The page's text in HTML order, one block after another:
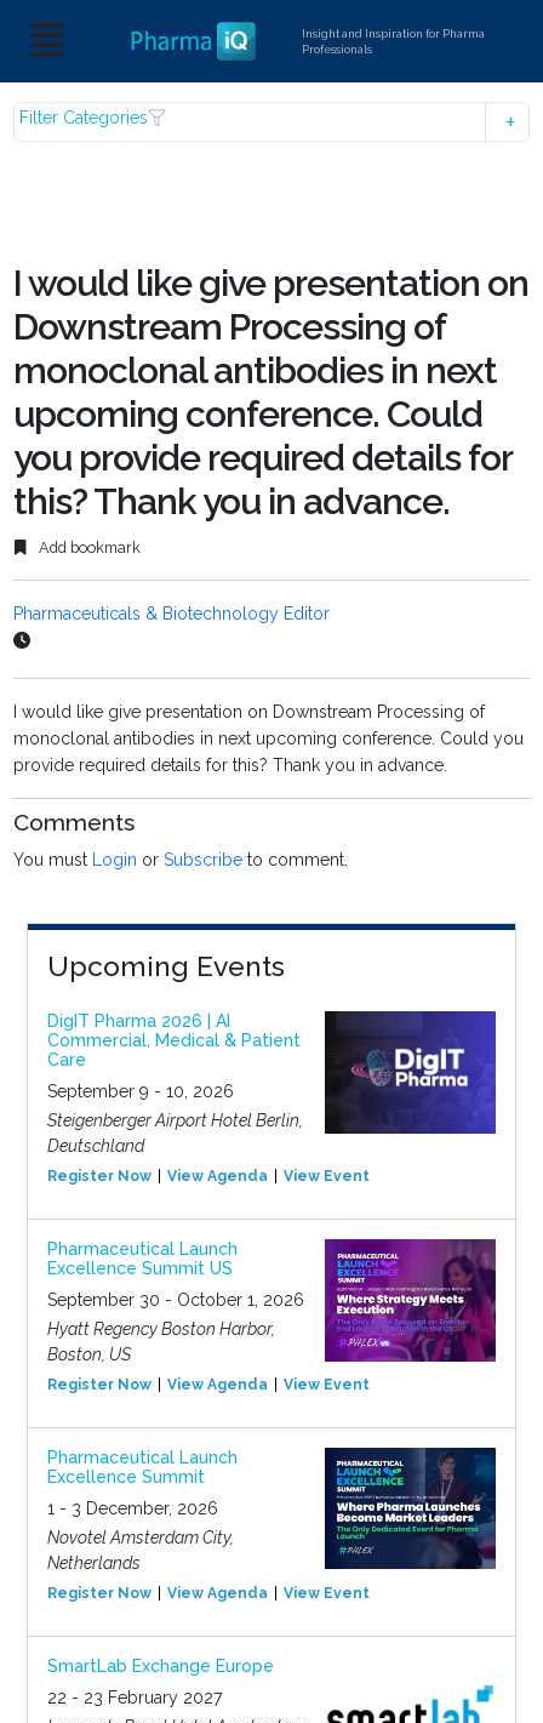
Insight and Inspiration for Pharma
Professionals
Filter Categories
I would like give presentation on
Downstream Processing of
monoclonal antibodies in next
upcoming conference. Could
you provide required details for
this? Thank you in advance.
Add bookmark
Pharmaceuticals & Biotechnology Editor
I would like give presentation on Downstream Processing of
monoclonal antibodies in next upcoming conference. Could you
provide required details for this? Thank you in advance.
Comments
You must Login orSubscribe to comment.
Upcoming Events
DigIT Pharma 2026 | AI
Commercial, Medical & Patient
Care
September 9 - 10, 2026
Steigenberger Airport Hotel Berlin,
Deutschland
Register Now View Agenda View Event
Pharmaceutical Launch
Excellence Summit US
September 30 - October 1, 2026
Hyatt Regency Boston Harbor,
Boston, US
Register Now View Agenda View Event
Pharmaceutical Launch
Excellence Summit
1 - 3 December, 2026
Novotel Amsterdam City,
Netherlands
Register Now View Agenda View Event
SmartLab Exchange Europe
22 - 23 February 2027